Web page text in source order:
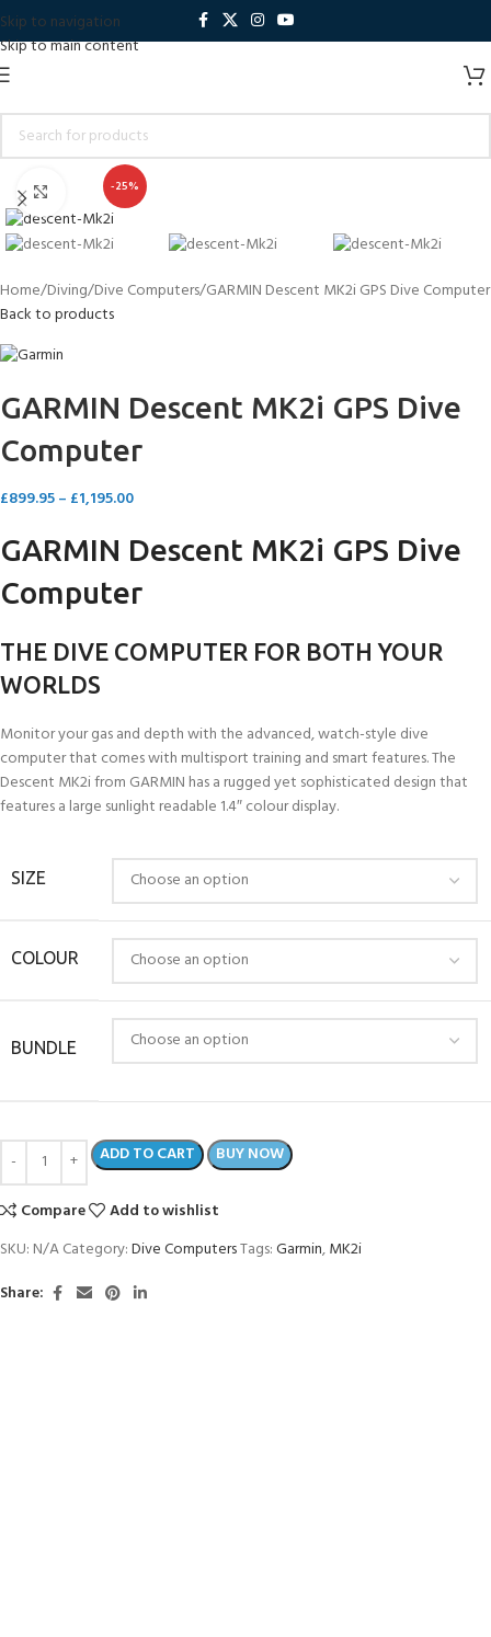
Skip to navigation
Skip to main content
-25%
Click to enlarge
Home Diving Dive Computers GARMIN Descent MK2i GPS Dive Computer
Back to products
GARMIN Descent MK2i GPS Dive
Computer
£899.95– £1,195.00
GARMIN Descent MK2i GPS Dive
Computer
THE DIVE COMPUTER FOR BOTH YOUR
WORLDS
Monitor your gas and depth with the advanced, watch-style dive
computer that comes with multisport training and smart features. The
Descent MK2i from GARMIN has a rugged yet sophisticated design that
features a large sunlight readable 1.4″ colour display.
SIZE
COLOUR
BUNDLE
ADD TO CART BUY NOW
Compare
Add to wishlist
SKU: N/ACategory:Dive ComputersTags:Garmin,MK2i
Share: